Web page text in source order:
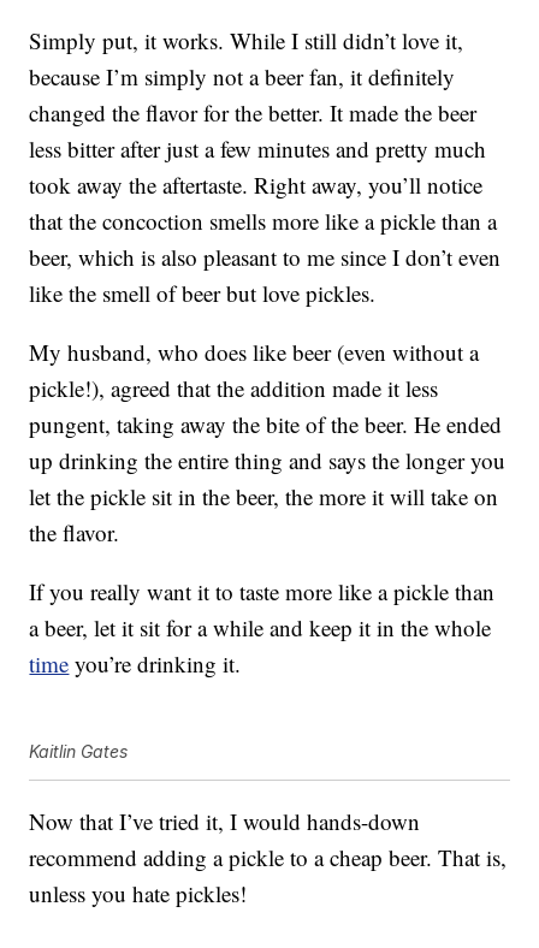
Simply put, it works. While I still didn’t love it,
because I’m simply not a beer fan, it definitely
changed the flavor for the better. It made the beer
less bitter after just a few minutes and pretty much
took away the aftertaste. Right away, you’ll notice
that the concoction smells more like a pickle than a
beer, which is also pleasant to me since I don’t even
like the smell of beer but love pickles.
My husband, who does like beer (even without a
pickle!), agreed that the addition made it less
pungent, taking away the bite of the beer. He ended
up drinking the entire thing and says the longer you
let the pickle sit in the beer, the more it will take on
the flavor.
If you really want it to taste more like a pickle than
a beer, let it sit for a while and keep it in the whole
time you’re drinking it.
Kaitlin Gates
Now that I’ve tried it, I would hands-down
recommend adding a pickle to a cheap beer. That is,
unless you hate pickles!